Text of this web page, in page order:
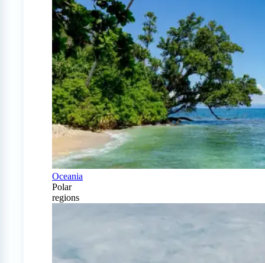
Oceania
Polar
regions